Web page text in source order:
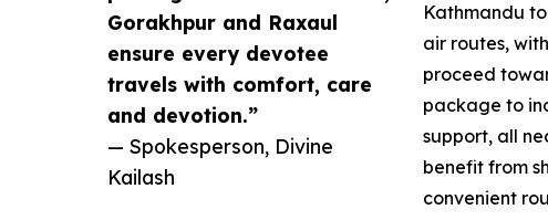
Gorakhpur and Raxaul
ensure every devotee
travels with comfort, care
and devotion.”
— Spokesperson, Divine
Kailash
Kathmandu
air routes,
proceed
package to
support, all
benefit from
convenient